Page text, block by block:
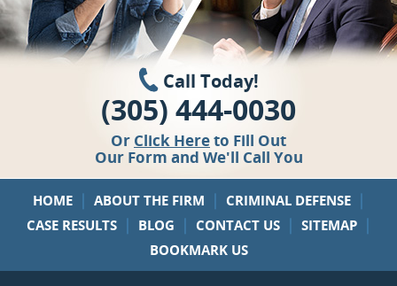
Call Today!
(305) 444-0030
Or Click Hereto Fill Out
Our Form and We'll Call You
HOME | ABOUT THE FIRM | CRIMINAL DEFENSE |
CASE RESULTS | BLOG | CONTACT US | SITEMAP |
BOOKMARK US